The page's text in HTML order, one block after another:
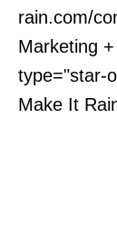
rain.com/
Marketing
type="star-
Make It